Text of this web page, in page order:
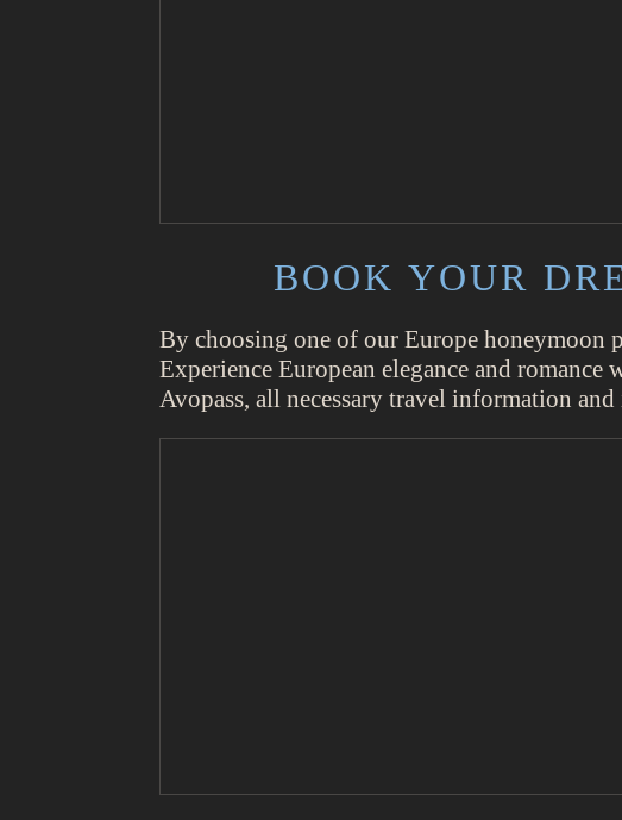
BOOK YOUR
By choosing one of our Europe honeymoon
Experience European elegance and
Avopass, all necessary travel information